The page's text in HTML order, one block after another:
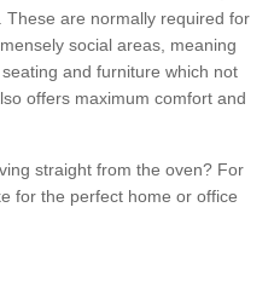
are normally required for
social areas, meaning
and furniture which not
offers maximum comfort and
straight from the oven? For
for the perfect home or office